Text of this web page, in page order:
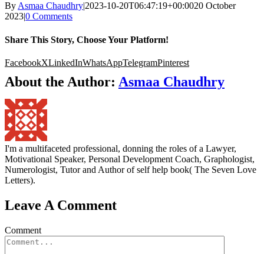
ByAsmaa Chaudhry|2023-10-20T06:47:19+00:0020 October
2023|0 Comments
Share This Story, Choose Your Platform!
FacebookXLinkedInWhatsAppTelegramPinterest
About the Author: Asmaa Chaudhry
I'm a multifaceted professional, donning the roles of a Lawyer,
Motivational Speaker, Personal Development Coach, Graphologist,
Numerologist, Tutor and Author of self help book( The Seven Love
Letters).
Leave A Comment
Comment